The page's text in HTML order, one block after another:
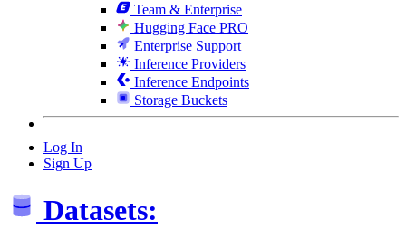
Team & Enterprise
Hugging Face PRO
Enterprise Support
Inference Providers
Inference Endpoints
Storage Buckets
Log In
Sign Up
Datasets: